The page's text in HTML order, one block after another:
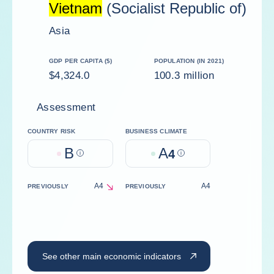
Vietnam (Socialist Republic of)
Asia
GDP PER CAPITA ($)
$4,324.0
POPULATION (IN 2021)
100.3 million
Assessment
COUNTRY RISK
B Help
BUSINESS CLIMATE
A4 Help
PREVIOUSLY A4
decrease PREVIOUSLY A4
See other main economic indicators